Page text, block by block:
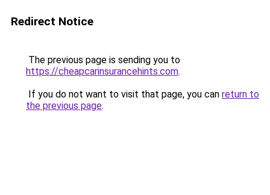
Redirect Notice
The previous page is sending you to
https://cheapcarinsurancehints.com.
If you do not want to visit that page, you can return to
the previous page.